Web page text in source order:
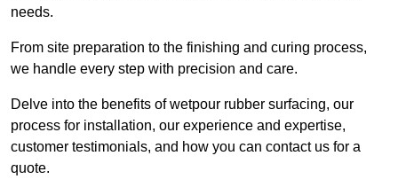
needs.
From site preparation to the finishing and curing process,
we handle every step with precision and care.
Delve into the benefits of wetpour rubber surfacing, our
process for installation, our experience and expertise,
customer testimonials, and how you can contact us for a
quote.